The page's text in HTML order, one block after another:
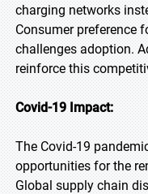
charging networks
Consumer preference
challenges adoption.
reinforce this
Covid-19 Impact:
The Covid-19
opportunities for the
Global supply chain